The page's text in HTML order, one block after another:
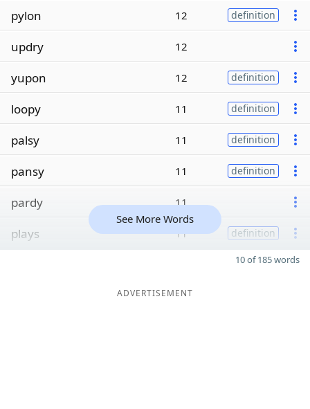
pylon 12 definition
updry 12
yupon 12 definition
loopy 11 definition
palsy 11 definition
pansy 11 definition
pardy 11
plays 11 definition
See More Words
10 of 185 words
ADVERTISEMENT